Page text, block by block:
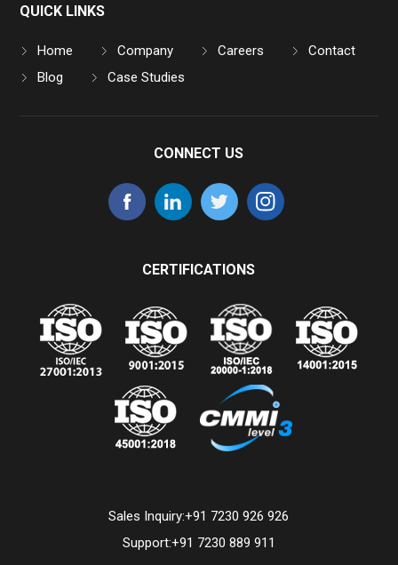
QUICK LINKS
Home Company Careers
Contact
Blog
Case Studies
CONNECT US
CERTIFICATIONS
Sales Inquiry:+91 7230 926 926
Support:+91 7230 889 911